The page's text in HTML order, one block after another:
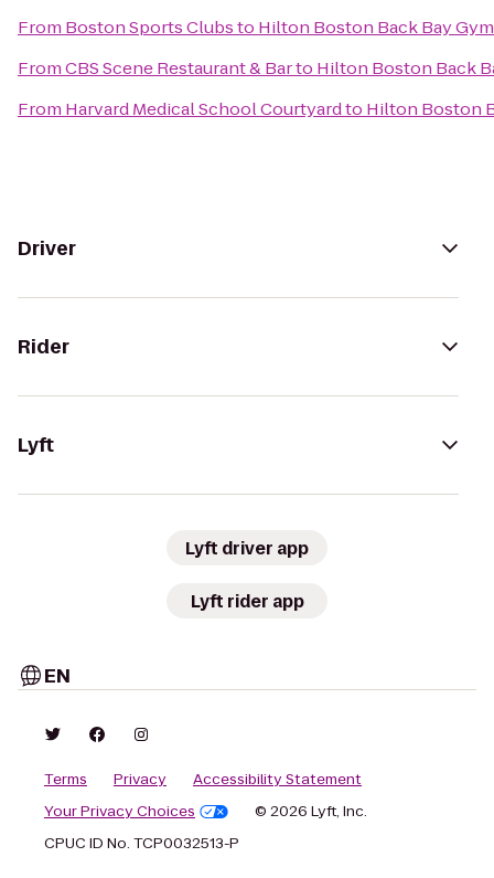
From Boston Sports Clubsto Hilton Boston Back Bay Gym
FromCBS Scene Restaurant & Barto Hilton Boston Back
From Harvard Medical School Courtyardto Hilton Boston
Driver
Rider
Lyft
Lyft driver app
Lyft rider app
EN
Terms Privacy
Accessibility Statement
Your Privacy Choices
© 2026 Lyft, Inc.
CPUC ID No. TCP0032513-P